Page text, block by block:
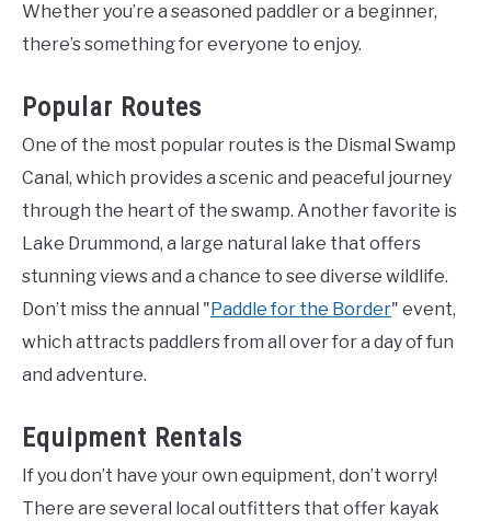
Whether you’re a seasoned paddler or a beginner,
there’s something for everyone to enjoy.
Popular Routes
One of the most popular routes is the Dismal Swamp
Canal, which provides a scenic and peaceful journey
through the heart of the swamp. Another favorite is
Lake Drummond, a large natural lake that offers
stunning views and a chance to see diverse wildlife.
Don’t miss the annual " Paddle for the Border" event,
which attracts paddlers from all over for a day of fun
and adventure.
Equipment Rentals
If you don’t have your own equipment, don’t worry!
There are several local outfitters that offer kayak